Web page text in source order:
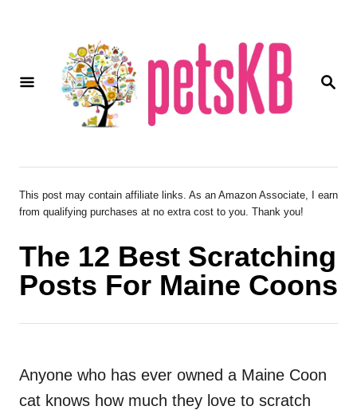
S
This post may contain affiliate links. As an Amazon Associate, I earn
from qualifying purchases at no extra cost to you. Thank you!
The 12 Best Scratching
Posts For Maine Coons
Anyone who has ever owned a Maine Coon
cat knows how much they love to scratch